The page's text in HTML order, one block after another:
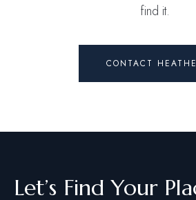
find it.
CONTACT
Let’s Find Your